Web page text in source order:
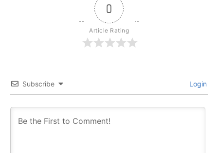
0
Article Rating
Subscribe Login